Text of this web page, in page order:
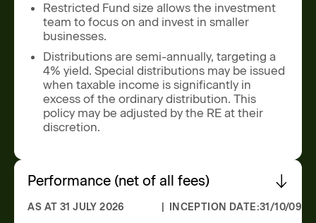
Restricted Fund size allows the investment
team to focus on and invest in smaller
businesses.
Distributions are semi-annually, targeting a
4% yield. Special distributions may be issued
when taxable income is significantly in
excess of the ordinary distribution. This
policy may be adjusted by the RE at their
discretion.
Performance (net of all fees)
AS AT 31 JULY 2026 | INCEPTION DATE:31/10/09